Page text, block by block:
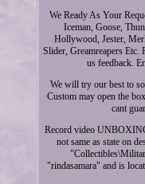
We Ready As Your
Iceman, Goose,
Hollywood, Jester,
Slider, Greamreapers Etc.
us feedback.
We will try our best to
Custom may open the
cant
Record video
not same as state on
"rindasamara" and is